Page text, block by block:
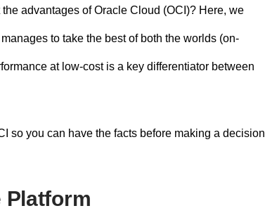
advantages of Oracle Cloud (OCI)? Here, we
to take the best of both the worlds (on-
at low-cost is a key differentiator between
so you can have the facts before making a decision
Platform